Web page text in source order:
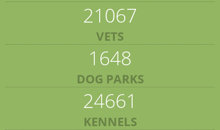
21067
VETS
1648
DOG PARKS
24661
KENNELS